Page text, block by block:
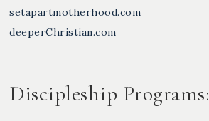
setapartmotherhood.com
deeperChristian.com
Discipleship Programs: